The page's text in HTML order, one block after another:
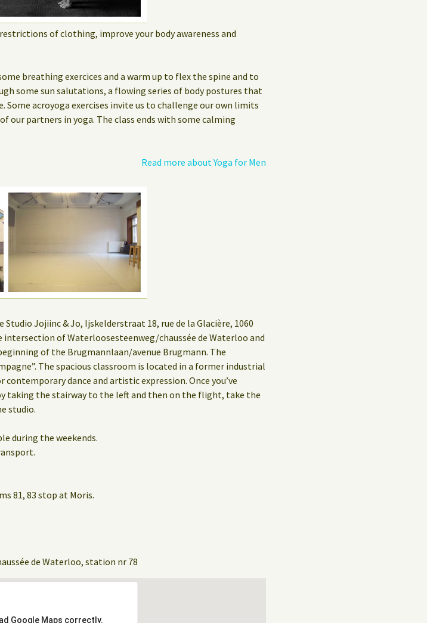
of clothing, improve your body awareness and
breathing exercices and a warm up to flex the spine and to
some sun salutations, a flowing series of body postures that
acroyoga exercises invite us to challenge our own limits
our partners in yoga. The class ends with some calming
Read more about Yoga for Men
Studio Jojiinc & Jo, Ijskelderstraat 18, rue de la Glacière, 1060
of Waterloosesteenweg/chaussée de Waterloo and
of the Brugmannlaan/avenue Brugmann. The
The spacious classroom is located in a former industrial
dance and artistic expression. Once you’ve
taking the stairway to the left and then on the flight, take the
studio.
during the weekends.
81, 83 stop at Moris.
de Waterloo, station nr 78
Google Maps correctly.